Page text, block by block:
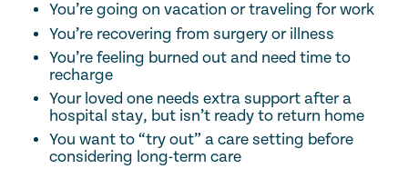
You’re going on vacation or traveling for work
You’re recovering from surgery or illness
You’re feeling burned out and need time to
recharge
Your loved one needs extra support after a
hospital stay, but isn’t ready to return home
You want to “try out” a care setting before
considering long-term care